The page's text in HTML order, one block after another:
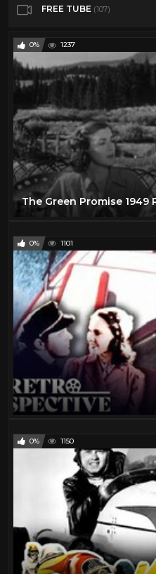
FREE TUBE (107)
0% 1237
0% 1101
0% 1150